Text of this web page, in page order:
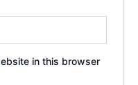
in this browser